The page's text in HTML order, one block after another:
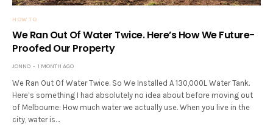
HOW TO
We Ran Out Of Water Twice. Here’s How We Future-
Proofed Our Property
JONNO 1 MONTH AGO
We Ran Out Of Water Twice. So We Installed A 130,000L Water Tank.
Here’s something I had absolutely no idea about before moving out
of Melbourne: How much water we actually use. When you live in the
city, water is…